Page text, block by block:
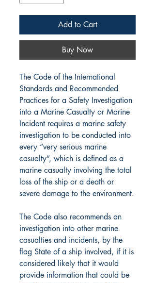
Add to Cart
Buy Now
The Code of the International
Standards and Recommended
Practices for a Safety Investigation
into a Marine Casualty or Marine
Incident requires a marine safety
investigation to be conducted into
every “very serious marine
casualty”, which is defined as a
marine casualty involving the total
loss of the ship or a death or
severe damage to the environment.
The Code also recommends an
investigation into other marine
casualties and incidents, by the
flag State of a ship involved, if it is
considered likely that it would
provide information that could be